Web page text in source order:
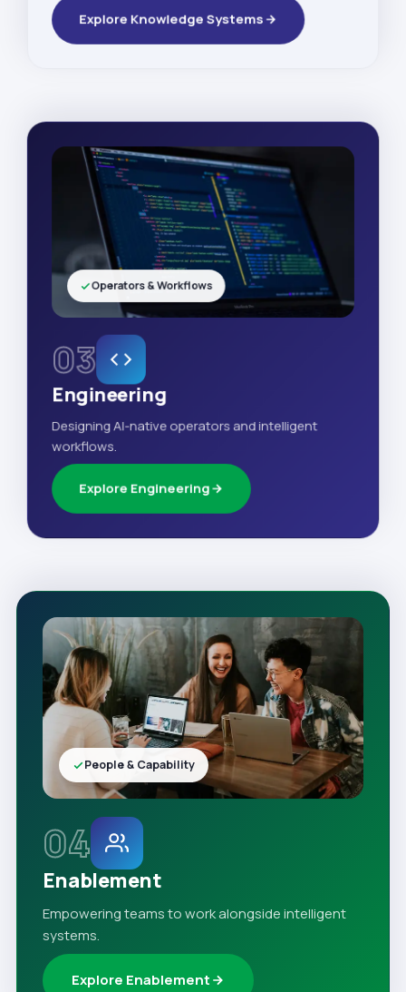
Explore Knowledge Systems
03
Engineering
Designing AI-native operators and intelligent
workflows.
Explore Engineering
Operators & Workflows
04
Enablement
Empowering teams to work alongside intelligent
systems.
Explore Enablement
People & Capability